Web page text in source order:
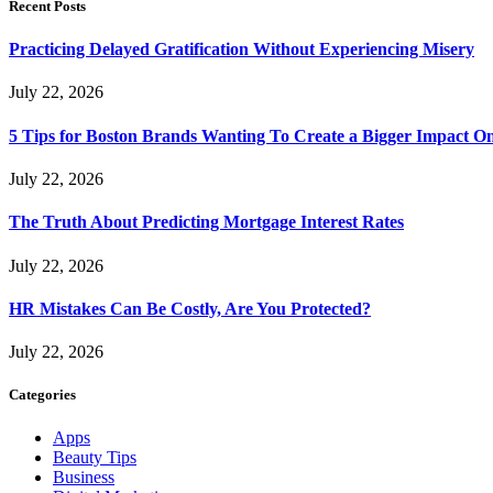
Recent Posts
Practicing Delayed Gratification Without Experiencing Misery
July 22, 2026
5 Tips for Boston Brands Wanting To Create a Bigger Impact
July 22, 2026
The Truth About Predicting Mortgage Interest Rates
July 22, 2026
HR Mistakes Can Be Costly, Are You Protected?
July 22, 2026
Categories
Apps
Beauty Tips
Business